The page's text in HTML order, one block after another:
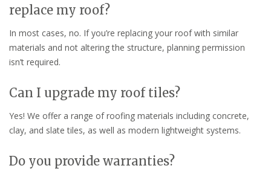
replace my roof?
In most cases, no. If you’re replacing your roof with similar
materials and not altering the structure, planning permission
isn’t required.
Can I upgrade my roof tiles?
Yes! We offer a range of roofing materials including concrete,
clay, and slate tiles, as well as modern lightweight systems.
Do you provide warranties?